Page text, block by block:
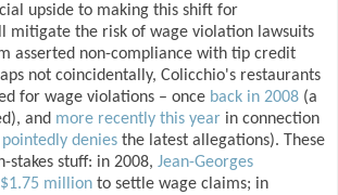
upside to making this shift for
mitigate the risk of wage violation lawsuits
asserted non-compliance with tip credit
not coincidentally, Colicchio's restaurants
for wage violations – once back in 2008 (a
and more recently this year in connection
pointedly denies the latest allegations). These
stakes stuff: in 2008, Jean-Georges
million to settle wage claims; in